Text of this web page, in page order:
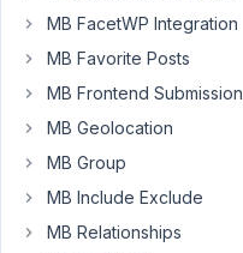
You
must
be
logged
MB FacetWP Integration
MB Favorite Posts
MB Frontend Submission
MB Geolocation
MB Group
MB Include Exclude
MB Relationships